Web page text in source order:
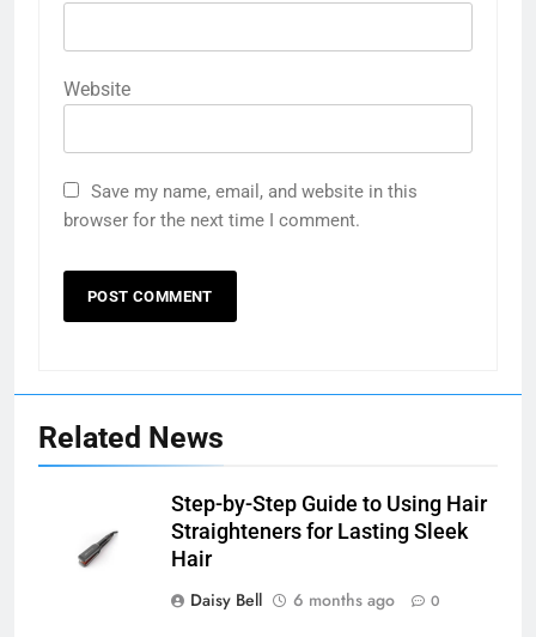
Website
Save my name, email, and website in this
browser for the next time I comment.
Related News
Step-by-Step Guide to Using Hair
Straighteners for Lasting Sleek
Hair
Daisy Bell
6 months ago 0